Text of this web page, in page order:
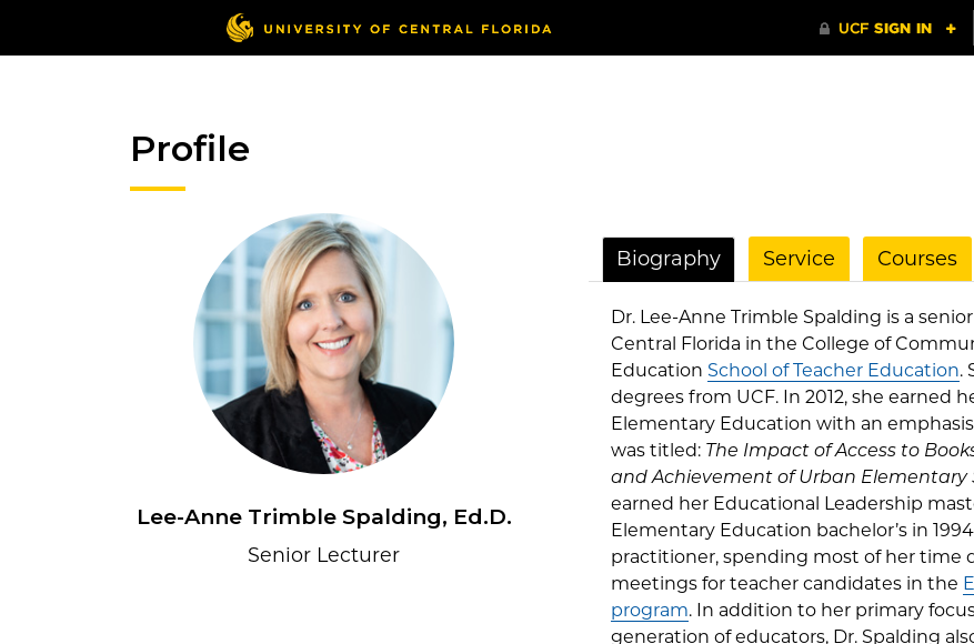
Profile
Lee-Anne Trimble Spalding, Ed.D.
Senior Lecturer
Biography Service Courses
Dr. Lee-Anne Trimble Spalding is a
Central Florida in the College of
Education School of Teacher Education.
degrees from UCF. In 2012, she earned
Elementary Education with an
was titled: The Impact of Access to
and Achievement of Urban Elementary
earned her Educational Leadership
Elementary Education bachelor’s in
practitioner, spending most of her time
meetings for teacher candidates in the
program. In addition to her primary
generation of educators, Dr. Spalding